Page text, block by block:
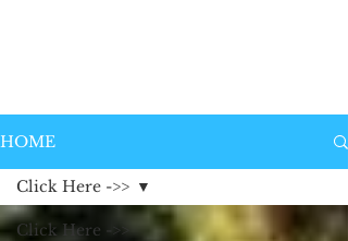
HOME
Click Here ->>
Click Here ->>